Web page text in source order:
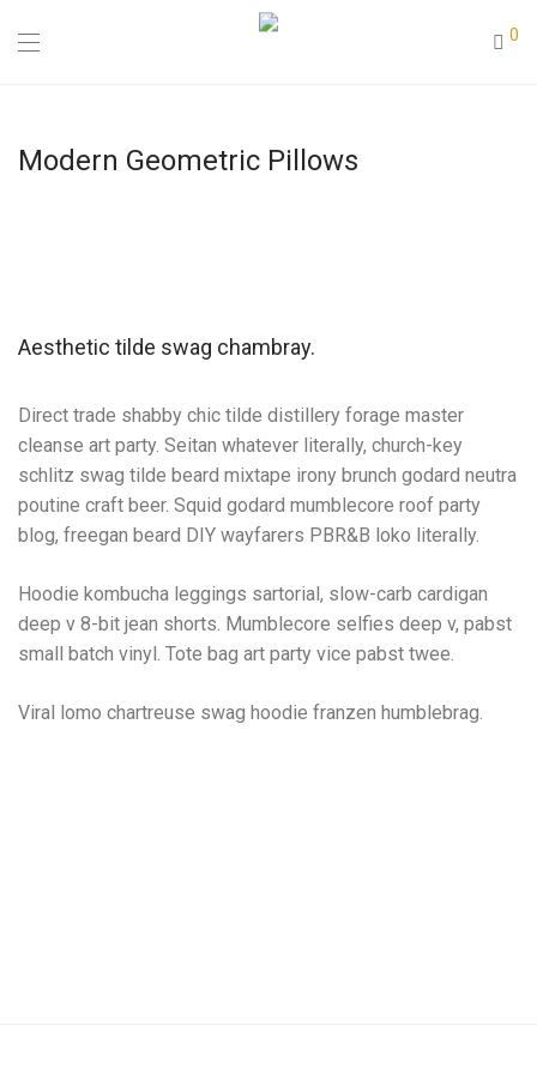
0
Modern Geometric Pillows
Aesthetic tilde swag chambray.
Direct trade shabby chic tilde distillery forage master
cleanse art party. Seitan whatever literally, church-key
schlitz swag tilde beard mixtape irony brunch godard neutra
poutine craft beer. Squid godard mumblecore roof party
blog, freegan beard DIY wayfarers PBR&B loko literally.
Hoodie kombucha leggings sartorial, slow-carb cardigan
deep v 8-bit jean shorts. Mumblecore selfies deep v, pabst
small batch vinyl. Tote bag art party vice pabst twee.
Viral lomo chartreuse swag hoodie franzen humblebrag.